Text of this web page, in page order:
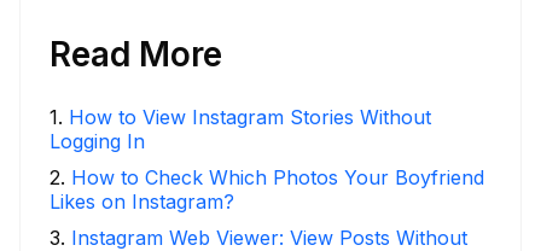
Read More
1. How to View Instagram Stories Without
Logging In
2. How to Check Which Photos Your Boyfriend
Likes on Instagram?
3. Instagram Web Viewer: View Posts Without